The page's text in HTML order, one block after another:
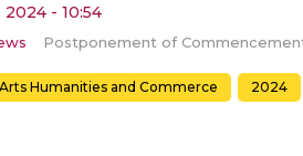
2024 - 10:54
Humanities and Commerce 2024